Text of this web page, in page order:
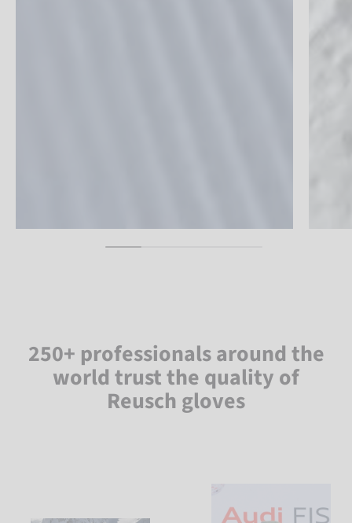
250+ professionals around the
world trust the quality of
Reusch gloves